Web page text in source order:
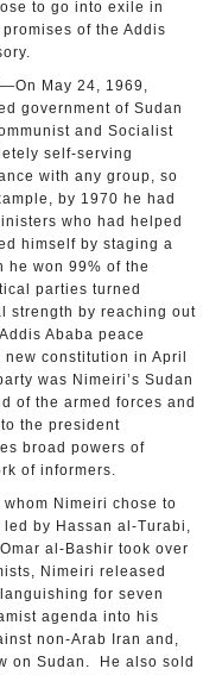
to go into exile in
of the Addis
—On May 24, 1969,
government of Sudan
and Socialist
self-serving
with any group, so
by 1970 he had
who had helped
himself by staging a
he won 99% of the
parties turned
strength by reaching out
Ababa peace
constitution in April
was Nimeiri’s Sudan
of the armed forces and
the president
broad powers of
of informers.
Nimeiri chose to
by Hassan al-Turabi,
al-Bashir took over
Nimeiri released
for seven
agenda into his
non-Arab Iran and,
on Sudan. He also sold